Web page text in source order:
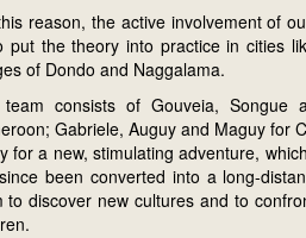
reason, the active involvement of
put the theory into practice in cities
of Dondo and Naggalama.
consists of Gouveia,
Gabriele, Auguy and Maguy for
for a new, stimulating adventure,
been converted into a long-
to discover new cultures and to